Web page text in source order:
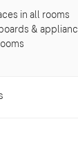
in all rooms
&